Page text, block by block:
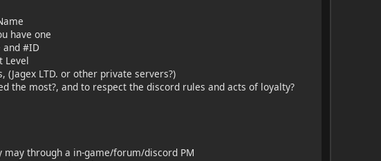
have one
and #ID
Level
(Jagex LTD. or other private servers?)
the most?, and to respect the discord rules and acts of loyalty?
through a in-game/forum/discord PM